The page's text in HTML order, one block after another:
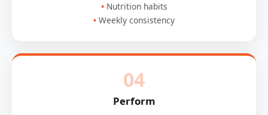
Nutrition habits
Weekly consistency
04
Perform